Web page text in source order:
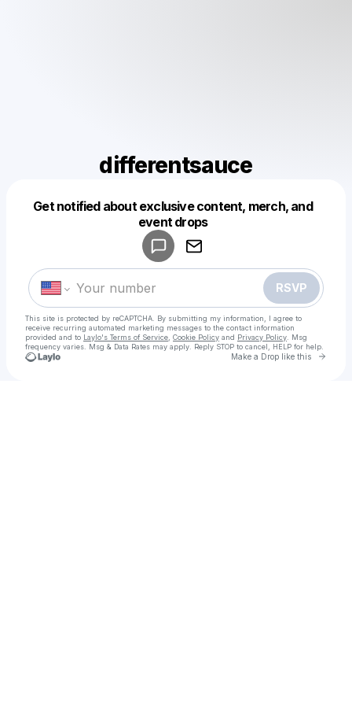
differentsauce
Get notified about exclusive content, merch, and
event drops
RSVP
This site is protected by reCAPTCHA. By submitting my information, I agree to
receive recurring automated marketing messages to the contact information
provided and to Laylo's Terms of Service Cookie Policy and Privacy Policy . Msg
frequency varies. Msg & Data Rates may apply. Reply STOP to cancel, HELP for help.
Make a Drop like this Go
Make a drop like this